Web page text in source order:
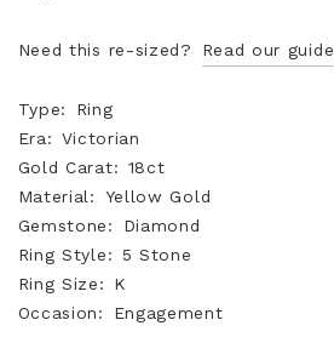
Need this re-sized? Read our guide
Type
Ring
Era
Victorian
Gold Carat
18ct
Material
Yellow Gold
Gemstone
Diamond
Ring Style
5 Stone
Ring Size
K
Occasion
Engagement